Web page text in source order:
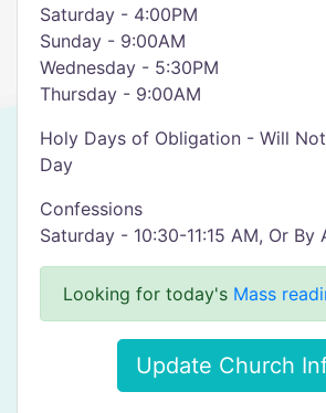
Saturday - 4:00PM
Sunday - 9:00AM
Wednesday - 5:30PM
Thursday - 9:00AM
Holy Days of Obligation - Will
Day
Confessions
Saturday - 10:30-11:15 AM, Or By
Looking for today's Mass
Update Church